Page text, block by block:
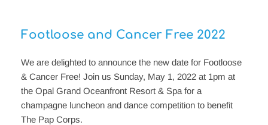
Footloose and Cancer Free 2022
We are delighted to announce the new date for Footloose
& Cancer Free! Join us Sunday, May 1, 2022 at 1pm at
the Opal Grand Oceanfront Resort & Spa for a
champagne luncheon and dance competition to benefit
The Pap Corps.